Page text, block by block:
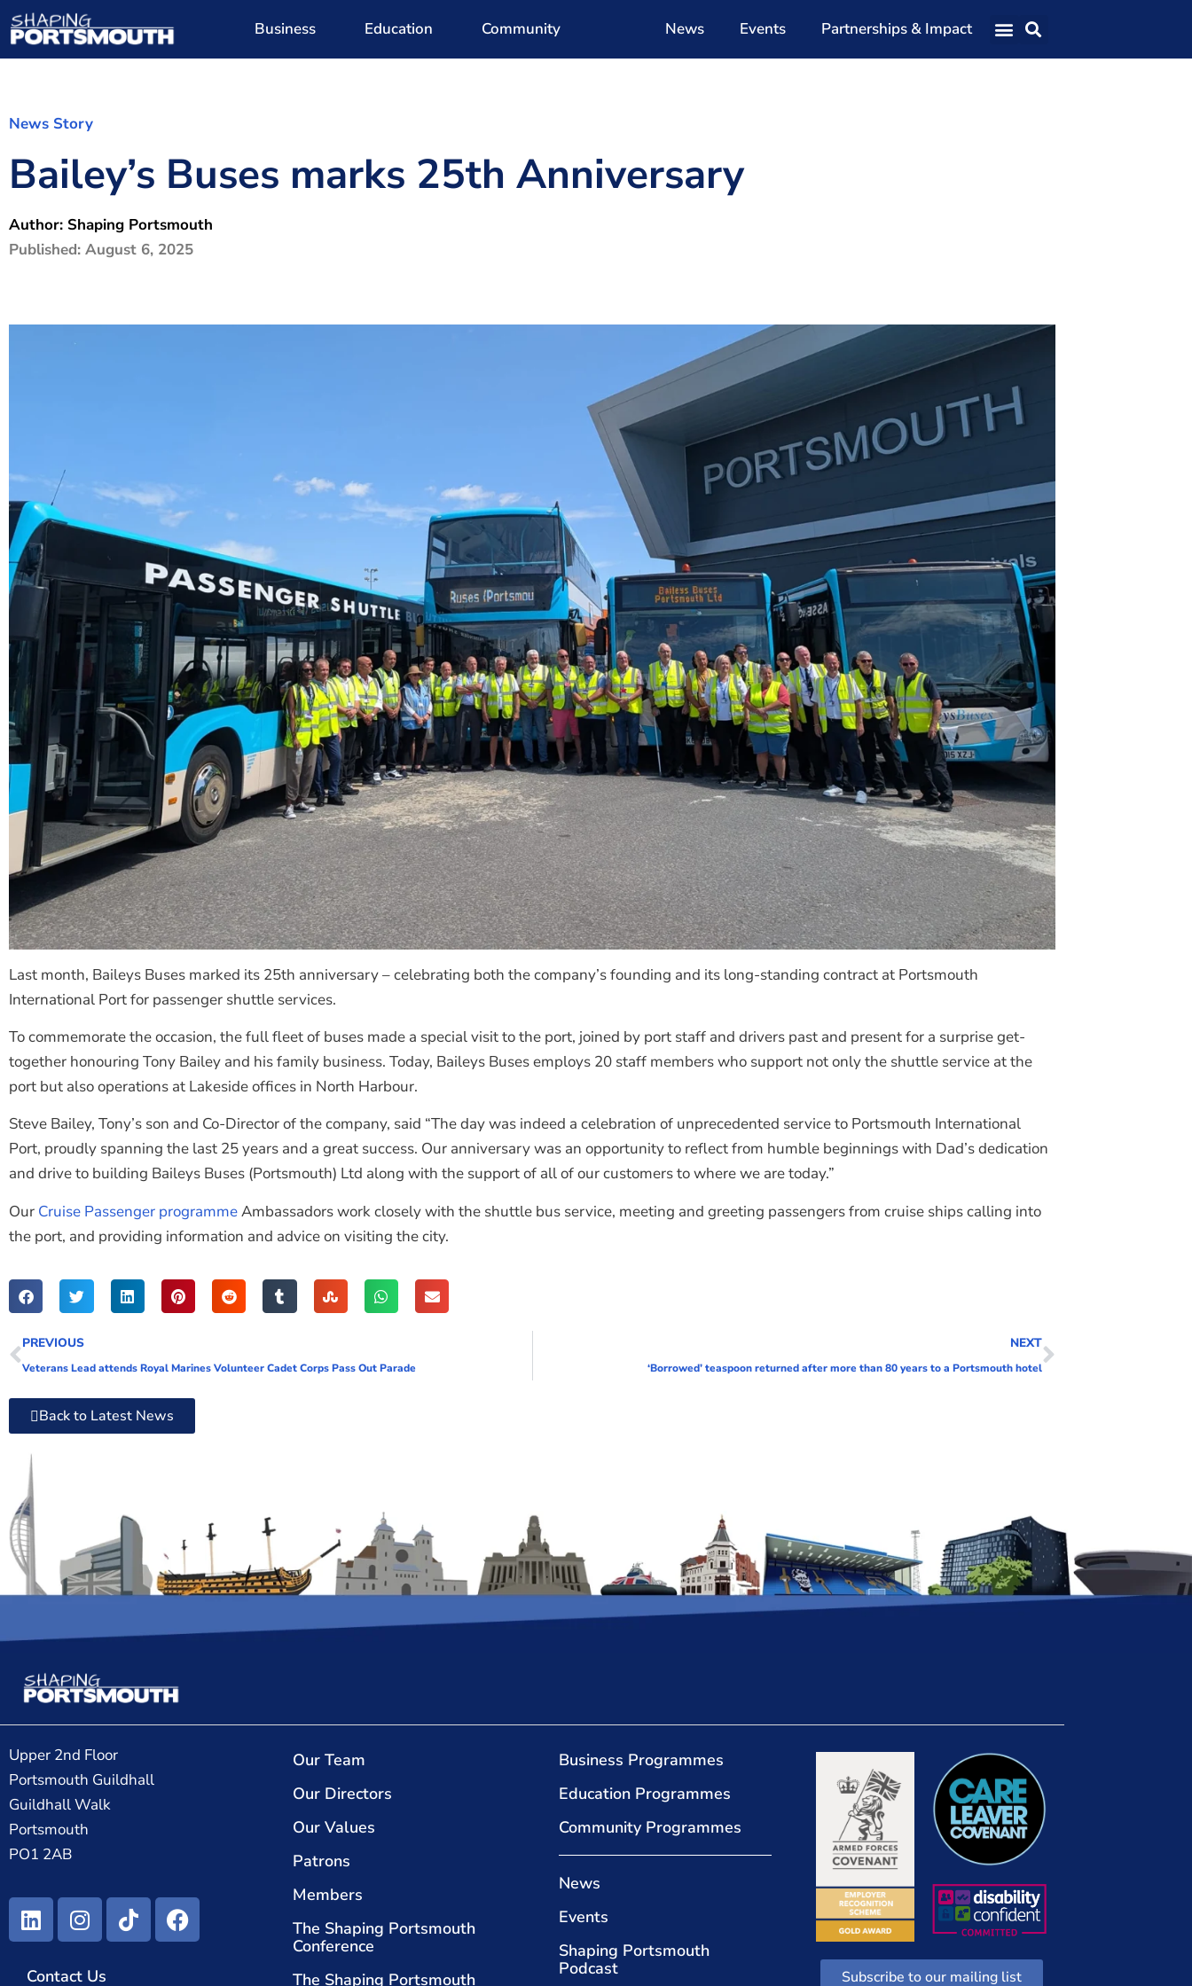
Business Education Community News Events Partnerships & Impact
Contact Us
How to Find Us
Join Our Mailing List
News Story
Bailey’s Buses marks 25th Anniversary
Author: Shaping Portsmouth
Published: August 6, 2025
Last month, Baileys Buses marked its 25th anniversary – celebrating both the company’s founding and its long-standing contract at Portsmouth
International Port for passenger shuttle services.
To commemorate the occasion, the full fleet of buses made a special visit to the port, joined by port staff and drivers past and present for a surprise get-
together honouring Tony Bailey and his family business. Today, Baileys Buses employs 20 staff members who support not only the shuttle service at the
port but also operations at Lakeside offices in North Harbour.
Steve Bailey, Tony’s son and Co-Director of the company, said “The day was indeed a celebration of unprecedented service to Portsmouth International
Port, proudly spanning the last 25 years and a great success. Our anniversary was an opportunity to reflect from humble beginnings with Dad’s dedication
and drive to building Baileys Buses (Portsmouth) Ltd along with the support of all of our customers to where we are today.”
Our Cruise Passenger programmeAmbassadors work closely with the shuttle bus service, meeting and greeting passengers from cruise ships calling into
the port, and providing information and advice on visiting the city.
PREVIOUS
Veterans Lead attends Royal Marines Volunteer Cadet Corps Pass Out Parade
NEXT
‘Borrowed’ teaspoon returned after more than 80 years to a Portsmouth hotel
Back to Latest News
Upper 2nd Floor
Portsmouth Guildhall
Guildhall Walk
Portsmouth
PO1 2AB
Contact Us
Our Team
Our Directors
Our Values
Patrons
Members
The Shaping Portsmouth
Conference
The Shaping Portsmouth
Business Programmes
Education Programmes
Community Programmes
News
Events
Shaping Portsmouth
Podcast
Subscribe to our mailing list